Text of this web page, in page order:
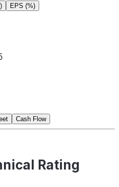
EPS (%)
Cash Flow
Rating